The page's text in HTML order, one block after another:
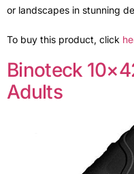
or landscapes in stunning
To buy this product, click
Binoteck
Adults